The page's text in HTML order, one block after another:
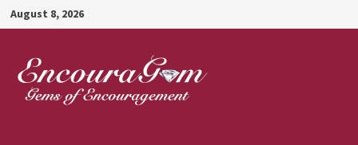
Skip
to
content
August 8, 2026